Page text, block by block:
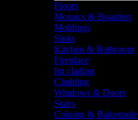
Floors
Mosaics & Boarders
Moldings
Sinks
Kitchen & Bathroom
Fireplace
Int clading
Cladding
Windows & Doors
Stairs
Column & Balustrade